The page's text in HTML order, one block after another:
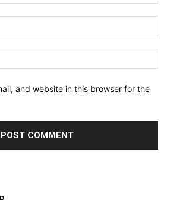
and website in this browser for the